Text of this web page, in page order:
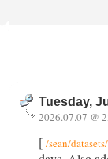
Tuesday,
2026.07.07 @
[ /sean/